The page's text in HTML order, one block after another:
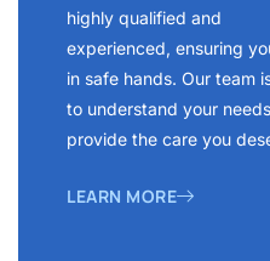
highly qualified and
experienced, ensuring
in safe hands. Our team
to understand your
provide the care you
LEARN MORE